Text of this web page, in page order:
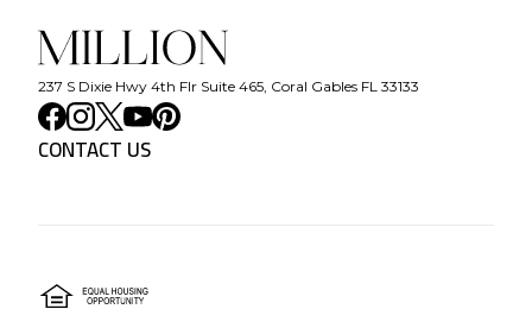
237 S Dixie Hwy 4th Flr Suite 465, Coral Gables FL 33133
CONTACT US